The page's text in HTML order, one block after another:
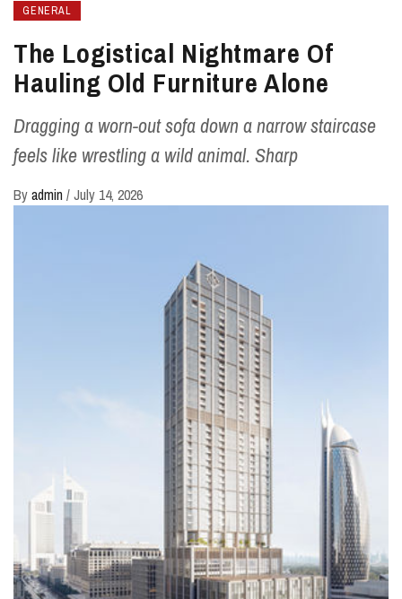
GENERAL
The Logistical Nightmare Of
Hauling Old Furniture Alone
Dragging a worn-out sofa down a narrow staircase
feels like wrestling a wild animal. Sharp
Byadmin /July 14, 2026